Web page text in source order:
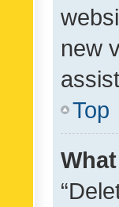
new
Top